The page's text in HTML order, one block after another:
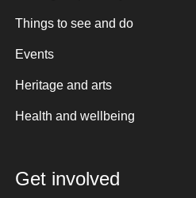
Things to see and do
Events
Heritage and arts
Health and wellbeing
Get involved